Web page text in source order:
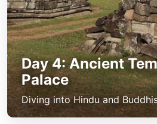
Day 4: Ancient
Palace
Diving into Hindu and